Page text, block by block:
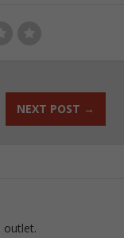
NEXT POST →
outlet.